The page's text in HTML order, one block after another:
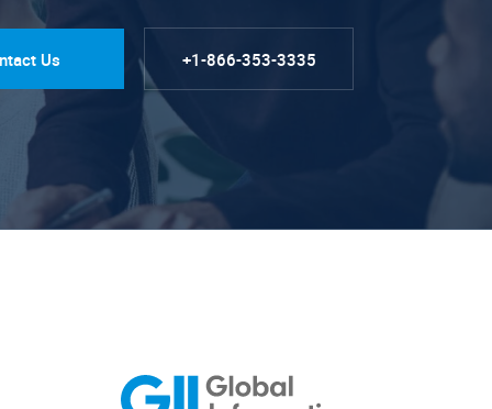
Us +1-866-353-3335